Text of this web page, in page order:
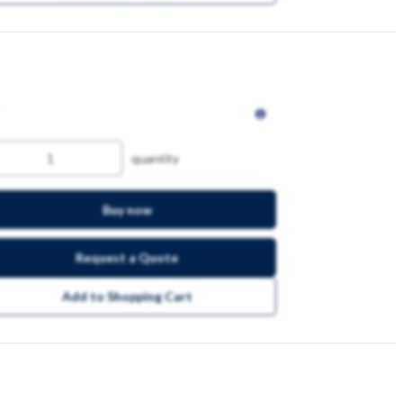
quantity
Buy now
Request a Quote
Add to Shopping Cart